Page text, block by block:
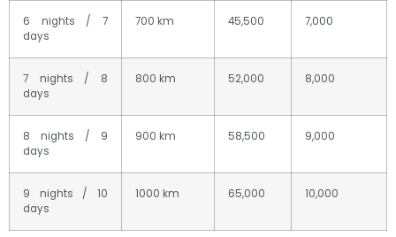
6 nights / 7
days
700 km 45,500 7,000
7 nights / 8
days
800 km 52,000 8,000
8 nights / 9
days
900 km 58,500 9,000
9 nights / 10
days
1000 km 65,000 10,000